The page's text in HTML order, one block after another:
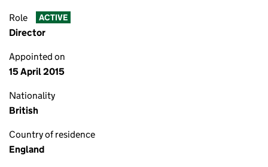
Role ACTIVE
Director
Appointed on
15 April 2015
Nationality
British
Country of residence
England